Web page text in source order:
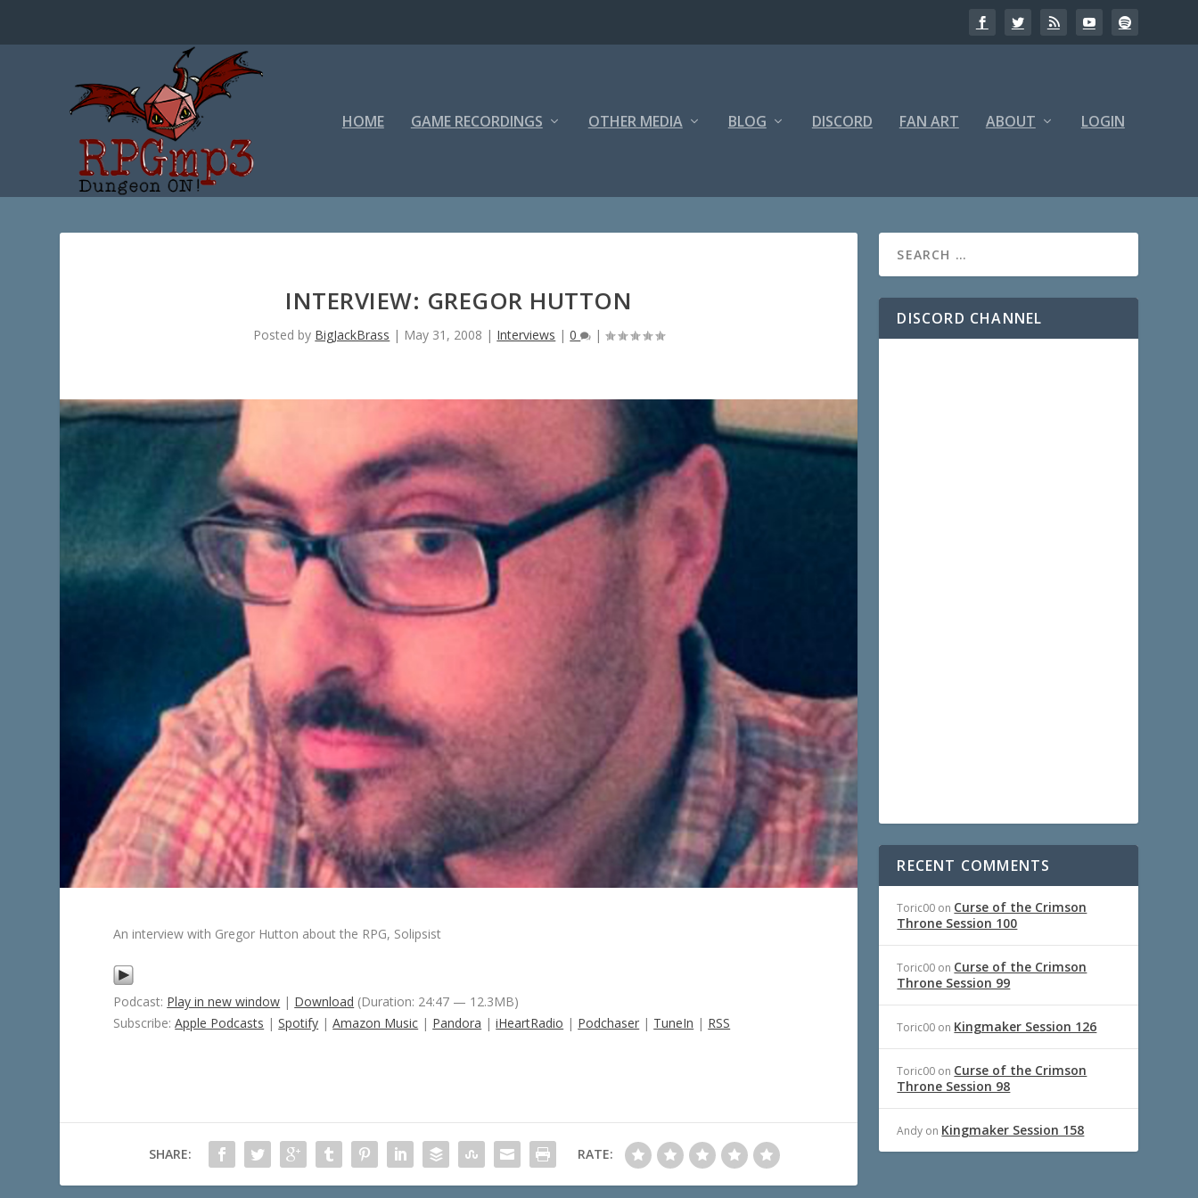
HOME GAME RECORDINGS OTHER MEDIA BLOG DISCORD FAN ART ABOUT LOGIN
INTERVIEW: GREGOR HUTTON
Posted by BigJackBrass | May 31, 2008 | Interviews |0 |
An interview with Gregor Hutton about the RPG, Solipsist
Podcast: Play in new window | Download (Duration: 24:47 — 12.3MB)
Subscribe:Apple Podcasts |Spotify |Amazon Music | Pandora |iHeartRadio | Podchaser | TuneIn | RSS
SHARE: RATE:
DISCORD CHANNEL
RECENT COMMENTS
Toric00 on Curse of the Crimson
Throne Session 100
Toric00 on Curse of the Crimson
Throne Session 99
Toric00 on Kingmaker Session 126
Toric00 on Curse of the Crimson
Throne Session 98
Andy on Kingmaker Session 158